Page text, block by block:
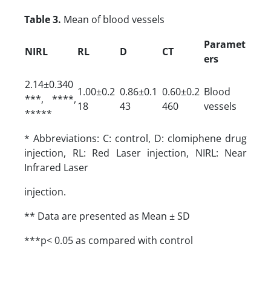
Table 3. Mean of blood vessels
NIRL RL D CT
Paramet
ers
2.14±0.340
***, ****,
*****
1.00±0.2
18
0.86±0.1
43
0.60±0.2
460
Blood
vessels
* Abbreviations: C: control, D: clomiphene drug
injection, RL: Red Laser injection, NIRL: Near
Infrared Laser
injection.
** Data are presented as Mean ± SD
***p< 0.05 as compared with control